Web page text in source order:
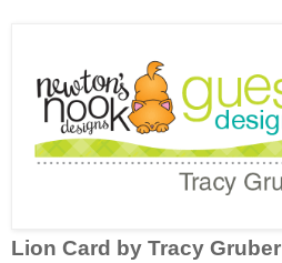
Lion Card by Tracy Gruber